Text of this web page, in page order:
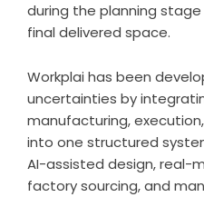
during the planning
final delivered space.
Workplai has been
uncertainties by
manufacturing,
into one structured
AI-assisted design, real-
factory sourcing, and